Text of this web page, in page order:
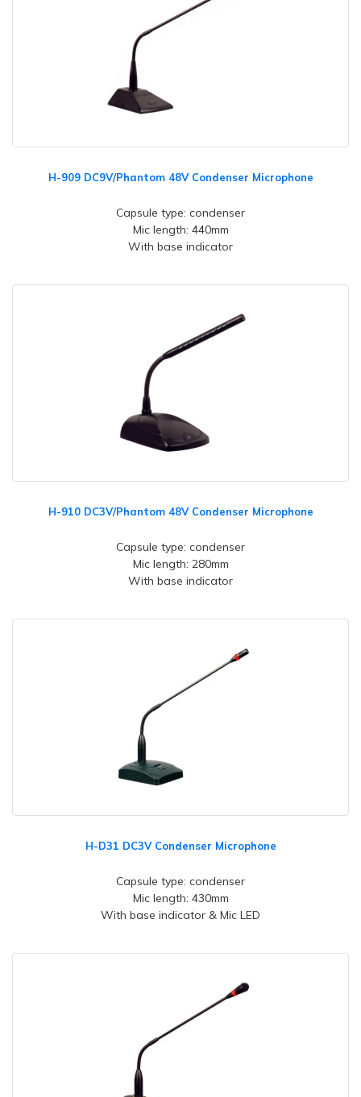
H-909 DC9V/Phantom 48V Condenser Microphone
Capsule type: condenser
Mic length: 440mm
With base indicator
H-910 DC3V/Phantom 48V Condenser Microphone
Capsule type: condenser
Mic length: 280mm
With base indicator
H-D31 DC3V Condenser Microphone
Capsule type: condenser
Mic length: 430mm
With base indicator & Mic LED